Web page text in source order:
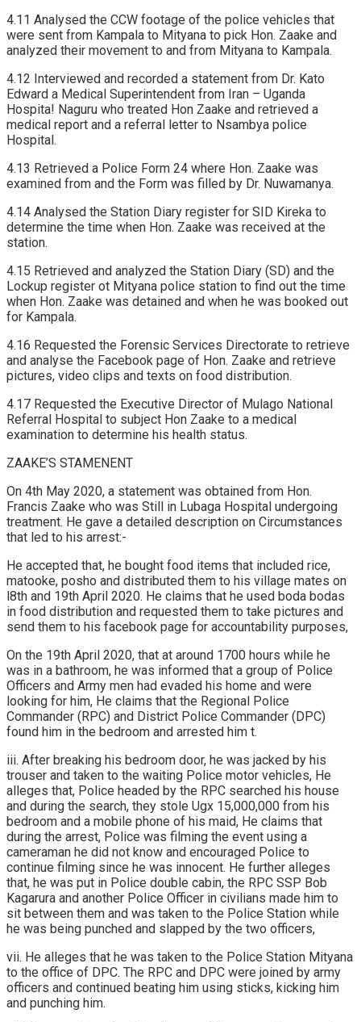
4.11 Analysed the CCW footage of the police vehicles that
were sent from Kampala to Mityana to pick Hon. Zaake and
analyzed their movement to and from Mityana to Kampala.
4.12 Interviewed and recorded a statement from Dr. Kato
Edward a Medical Superintendent from Iran – Uganda
Hospita! Naguru who treated Hon Zaake and retrieved a
medical report and a referral letter to Nsambya police
Hospital.
4.13 Retrieved a Police Form 24 where Hon. Zaake was
examined from and the Form was filled by Dr. Nuwamanya.
4.14 Analysed the Station Diary register for SID Kireka to
determine the time when Hon. Zaake was received at the
station.
4.15 Retrieved and analyzed the Station Diary (SD) and the
Lockup register ot Mityana police station to find out the time
when Hon. Zaake was detained and when he was booked out
for Kampala.
4.16 Requested the Forensic Services Directorate to retrieve
and analyse the Facebook page of Hon. Zaake and retrieve
pictures, video clips and texts on food distribution.
4.17 Requested the Executive Director of Mulago National
Referral Hospital to subject Hon Zaake to a medical
examination to determine his health status.
ZAAKE’S STAMENENT
On 4th May 2020, a statement was obtained from Hon.
Francis Zaake who was Still in Lubaga Hospital undergoing
treatment. He gave a detailed description on Circumstances
that led to his arrest:-
He accepted that, he bought food items that included rice,
matooke, posho and distributed them to his village mates on
l8th and 19th April 2020. He claims that he used boda bodas
in food distribution and requested them to take pictures and
send them to his facebook page for accountability purposes,
On the 19th April 2020, that at around 1700 hours while he
was in a bathroom, he was informed that a group of Police
Officers and Army men had evaded his home and were
looking for him, He claims that the Regional Police
Commander (RPC) and District Police Commander (DPC)
found him in the bedroom and arrested him t.
iii. After breaking his bedroom door, he was jacked by his
trouser and taken to the waiting Police motor vehicles, He
alleges that, Police headed by the RPC searched his house
and during the search, they stole Ugx 15,000,000 from his
bedroom and a mobile phone of his maid, He claims that
during the arrest, Police was filming the event using a
cameraman he did not know and encouraged Police to
continue filming since he was innocent. He further alleges
that, he was put in Police double cabin, the RPC SSP Bob
Kagarura and another Police Officer in civilians made him to
sit between them and was taken to the Police Station while
he was being punched and slapped by the two officers,
vii. He alleges that he was taken to the Police Station Mityana
to the office of DPC. The RPC and DPC were joined by army
officers and continued beating him using sticks, kicking him
and punching him.